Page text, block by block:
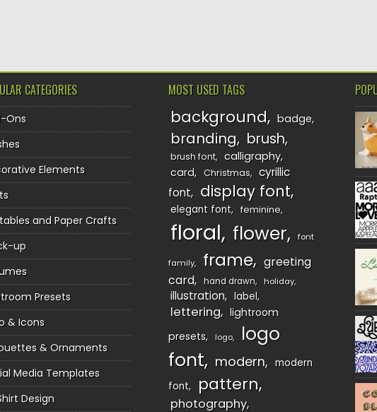
CATEGORIES
Ons
Elements
and Paper Crafts
up
Presets
& Icons
& Ornaments
Media Templates
Design
MOST USED TAGS
background badge
branding brush
brush font
calligraphy
card
Christmas
cyrillic
font
display font
elegant font feminine
floral flower font
family frame
greeting
card
hand drawn holiday
illustration label
lettering
lightroom
presets
logo
logo
font
modern
modern
font
pattern
photography